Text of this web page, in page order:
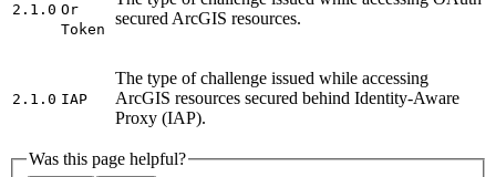
2.1.0 Or
Token
secured ArcGIS resources.
2.1.0 IAP
The type of challenge issued while accessing
ArcGIS resources secured behind Identity-Aware
Proxy (IAP).
Was this page helpful?